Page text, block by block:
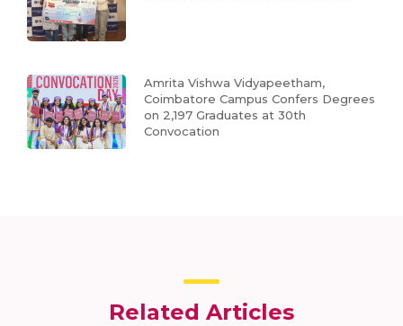
Amrita Vishwa Vidyapeetham,
Coimbatore Campus Confers Degrees
on 2,197 Graduates at 30th
Convocation
Related Articles